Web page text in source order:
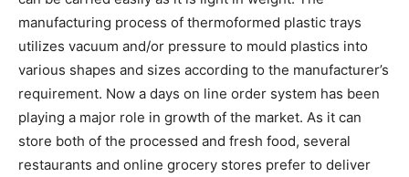
manufacturing process of thermoformed plastic trays
utilizes vacuum and/or pressure to mould plastics into
various shapes and sizes according to the manufacturer’s
requirement. Now a days on line order system has been
playing a major role in growth of the market. As it can
store both of the processed and fresh food, several
restaurants and online grocery stores prefer to deliver